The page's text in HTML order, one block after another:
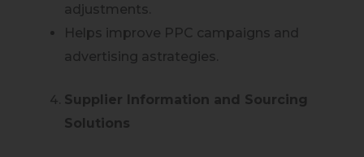
adjustments.
Helps improve PPC campaigns and
advertising astrategies.
Supplier Information and Sourcing
Solutions